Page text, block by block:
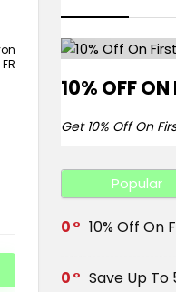
10% OFF
Get 10% Off On
Popular
0 10% Off On
0 Save Up To